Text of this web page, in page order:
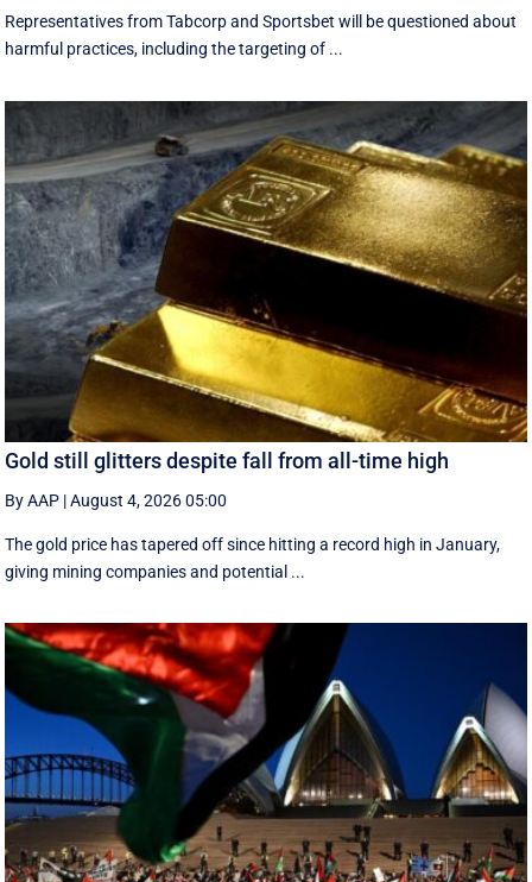
Representatives from Tabcorp and Sportsbet will be questioned about
harmful practices, including the targeting of ...
Gold still glitters despite fall from all-time high
By AAP |August 4, 2026 05:00
The gold price has tapered off since hitting a record high in January,
giving mining companies and potential ...